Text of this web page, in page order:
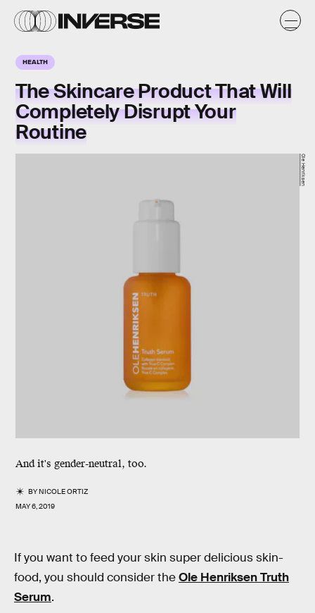
HEALTH
The Skincare Product That Will
Completely Disrupt Your
Routine
And it's gender-neutral, too.
BYNICOLE ORTIZ
MAY 6, 2019
Ole Henriksen
If you want to feed your skin super delicious skin-
food, you should consider theOle Henriksen Truth
Serum.